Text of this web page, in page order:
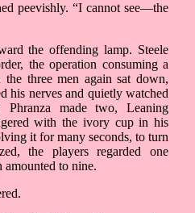
peevishly. “I cannot see—the
the offending lamp. Steele
the operation consuming a
the three men again sat down,
his nerves and quietly watched
Phranza made two, Leaning
with the ivory cup in his
it for many seconds, to turn
the players regarded one
amounted to nine.